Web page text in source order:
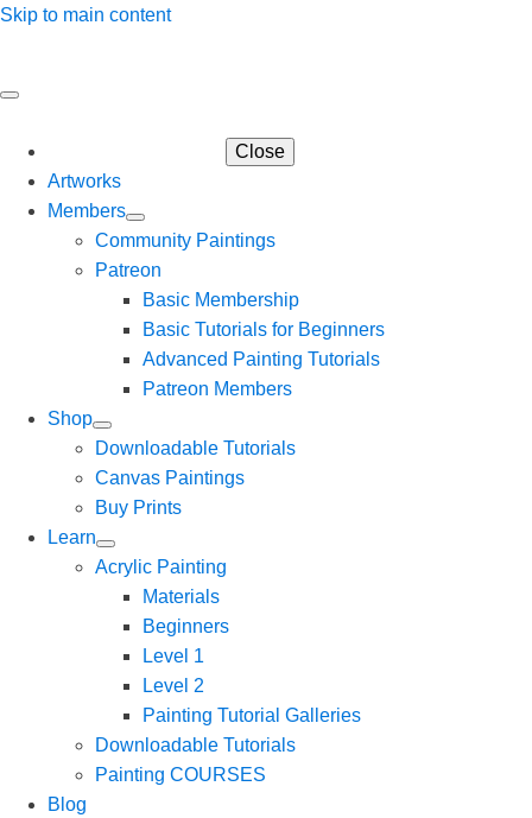
Skip to main content
Close
Artworks
Members
Community Paintings
Patreon
Basic Membership
Basic Tutorials for Beginners
Advanced Painting Tutorials
Patreon Members
Shop
Downloadable Tutorials
Canvas Paintings
Buy Prints
Learn
Acrylic Painting
Materials
Beginners
Level 1
Level 2
Painting Tutorial Galleries
Downloadable Tutorials
Painting COURSES
Blog